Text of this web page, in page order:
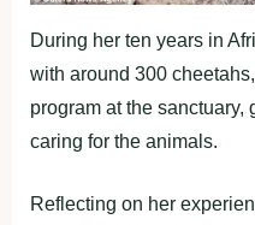
During her ten years in
with around 300
program at the sanctuary,
caring for the animals.
Reflecting on her